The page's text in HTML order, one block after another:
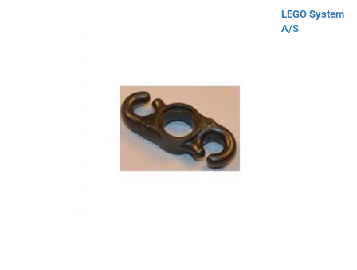
LEGO System
A/S